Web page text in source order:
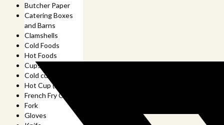
Butcher Paper
Catering Boxes
and Barns
Clamshells
Cold Foods
Hot Foods
Cups
Cold cup (and lids)
Hot Cup (and lids)
French Fry Cup
Fork
Gloves